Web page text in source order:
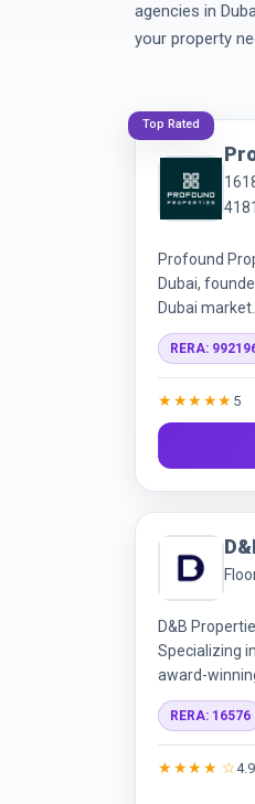
agencies in
your property
Top Rated
Profound
Dubai,
Dubai
focus on off-
landlords,
market
each client's
Through a
exclusive
RERA:
★★★★★ 5
D&B
Specializing
award-
trust
RERA: 16576
★★★★ ☆4.9